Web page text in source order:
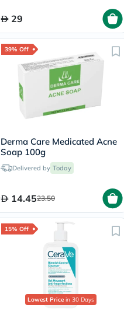
29
39% Off
Derma Care Medicated Acne
Soap 100g
Delivered by Today
14.4523.50
15% Off
Lowest Price in 30 Days